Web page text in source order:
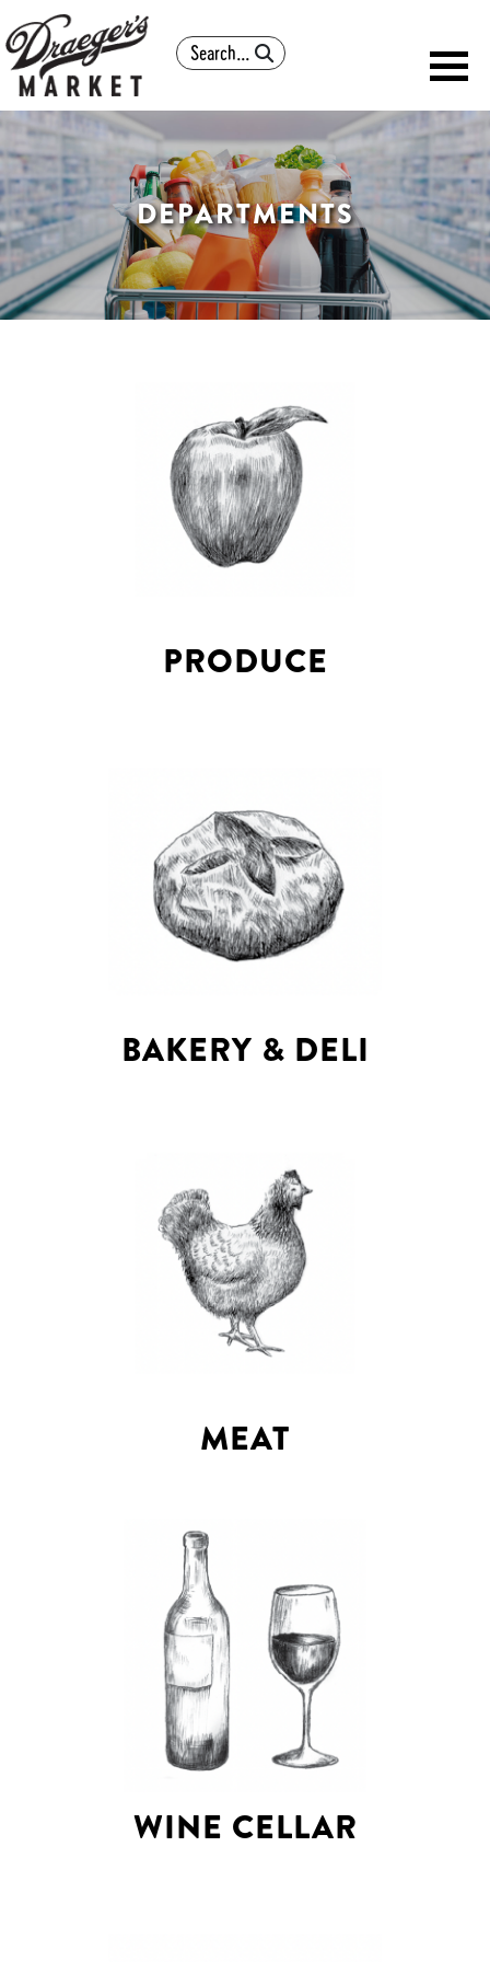
Search
DEPARTMENTS
PRODUCE
BAKERY & DELI
MEAT
WINE CELLAR